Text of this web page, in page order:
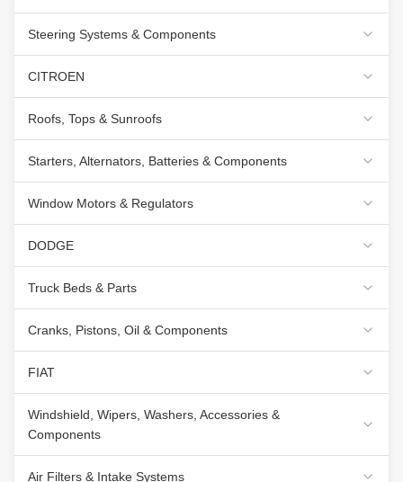
Steering Systems & Components
CITROEN
Roofs, Tops & Sunroofs
Starters, Alternators, Batteries & Components
Window Motors & Regulators
DODGE
Truck Beds & Parts
Cranks, Pistons, Oil & Components
FIAT
Windshield, Wipers, Washers, Accessories &
Components
Air Filters & Intake Systems